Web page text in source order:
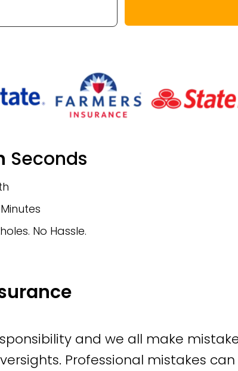
Seconds
No Hassle.
and we all make
Professional mistakes